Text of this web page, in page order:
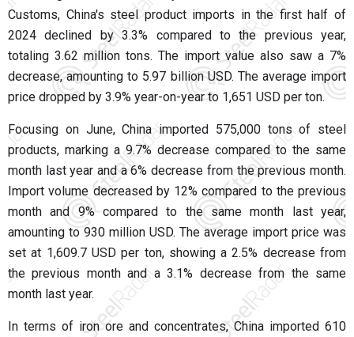
Customs, China's steel product imports in the first half of
2024 declined by 3.3% compared to the previous year,
totaling 3.62 million tons. The import value also saw a 7%
decrease, amounting to 5.97 billion USD. The average import
price dropped by 3.9% year-on-year to 1,651 USD per ton.
Focusing on June, China imported 575,000 tons of steel
products, marking a 9.7% decrease compared to the same
month last year and a 6% decrease from the previous month.
Import volume decreased by 12% compared to the previous
month and 9% compared to the same month last year,
amounting to 930 million USD. The average import price was
set at 1,609.7 USD per ton, showing a 2.5% decrease from
the previous month and a 3.1% decrease from the same
month last year.
In terms of iron ore and concentrates, China imported 610